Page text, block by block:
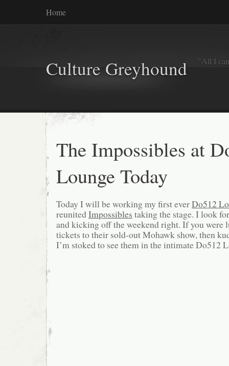
Home
Culture Greyhound "All I
The Impossibles at
Lounge Today
Today I will be working my first everDo512
reunitedImpossibles taking the stage. I look
and kicking off the weekend right. If you were
tickets to their sold-out Mohawk show, then
I’m stoked to see them in the intimate Do512